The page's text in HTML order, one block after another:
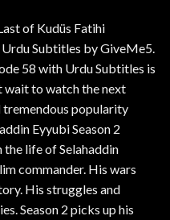
of Kudüs Fatihi
Subtitles by GiveMe5.
58 with Urdu Subtitles is
wait to watch the next
tremendous popularity
Eyyubi Season 2
the life of Selahaddin
commander. His wars
His struggles and
Season 2 picks up his